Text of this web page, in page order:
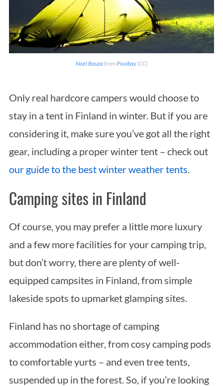
Noel Bauzafrom Pixabay (CC)
Only real hardcore campers would choose to
stay in a tent in Finland in winter. But if you are
considering it, make sure you’ve got all the right
gear, including a proper winter tent – check out
our guide to the best winter weather tents
Camping sites in Finland
Of course, you may prefer a little more luxury
and a few more facilities for your camping trip,
but don’t worry, there are plenty of well-
equipped campsites in Finland, from simple
lakeside spots to upmarket glamping sites.
Finland has no shortage of camping
accommodation either, from cosy camping pods
to comfortable yurts – and even tree tents,
suspended up in the forest. So, if you’re looking
e
a
c
h
r
: